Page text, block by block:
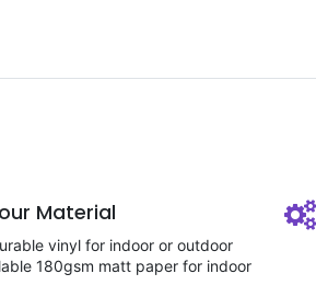
Material
vinyl for indoor or outdoor
180gsm matt paper for indoor